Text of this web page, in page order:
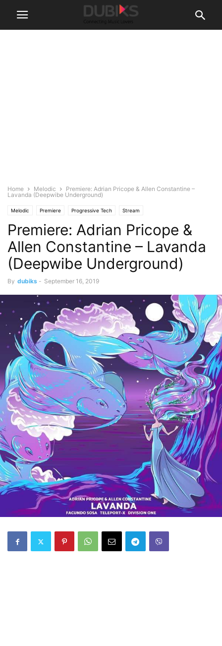
Home Melodic
Premiere: Adrian Pricope & Allen Constantine –
Lavanda (Deepwibe Underground)
Melodic Premiere Progressive Tech Stream
Premiere: Adrian Pricope &
Allen Constantine – Lavanda
(Deepwibe Underground)
By dubiks - September 16, 2019